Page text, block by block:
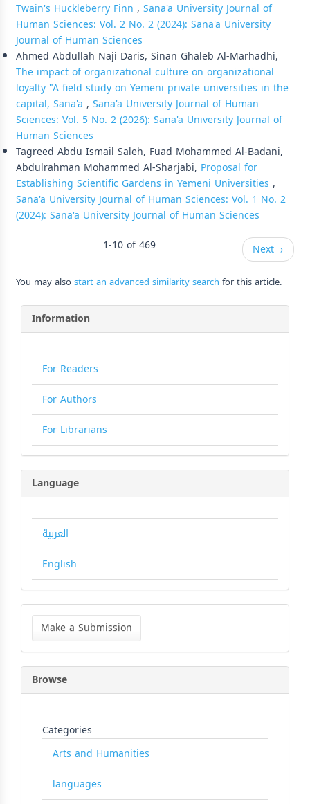
Twain's Huckleberry Finn , Sana'a University Journal of
Human Sciences: Vol. 2 No. 2 (2024): Sana'a University
Journal of Human Sciences
Ahmed Abdullah Naji Daris, Sinan Ghaleb Al-Marhadhi,
The impact of organizational culture on organizational
loyalty "A field study on Yemeni private universities in the
capital, Sana'a , Sana'a University Journal of Human
Sciences: Vol. 5 No. 2 (2026): Sana'a University Journal of
Human Sciences
Tagreed Abdu Ismail Saleh, Fuad Mohammed Al-Badani,
Abdulrahman Mohammed Al-Sharjabi, Proposal for
Establishing Scientific Gardens in Yemeni Universities ,
Sana'a University Journal of Human Sciences: Vol. 1 No. 2
(2024): Sana'a University Journal of Human Sciences
1-10 of 469
Next→
You may alsostart an advanced similarity search for this article.
Information
For Readers
For Authors
For Librarians
Language
العربية
English
Make
Submission
Make a Submission
Browse
Categories
Arts and Humanities
languages